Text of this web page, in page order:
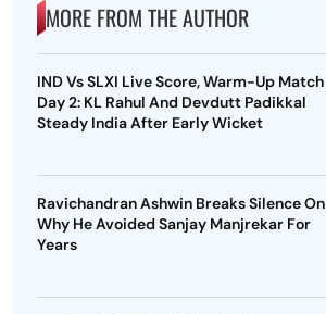
MORE FROM THE AUTHOR
IND Vs SLXI Live Score, Warm-Up Match
Day 2: KL Rahul And Devdutt Padikkal
Steady India After Early Wicket
Ravichandran Ashwin Breaks Silence On
Why He Avoided Sanjay Manjrekar For
Years